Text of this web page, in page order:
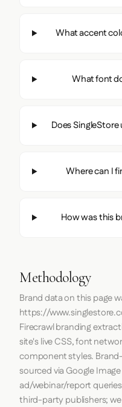
What accent
What font
Does
Where can I
How was this
Methodology
Brand data on this page
https://
Firecrawlbranding
site's live CSS, font
component styles.
sourced via Google
ad/webinar/report
third-party publishers;